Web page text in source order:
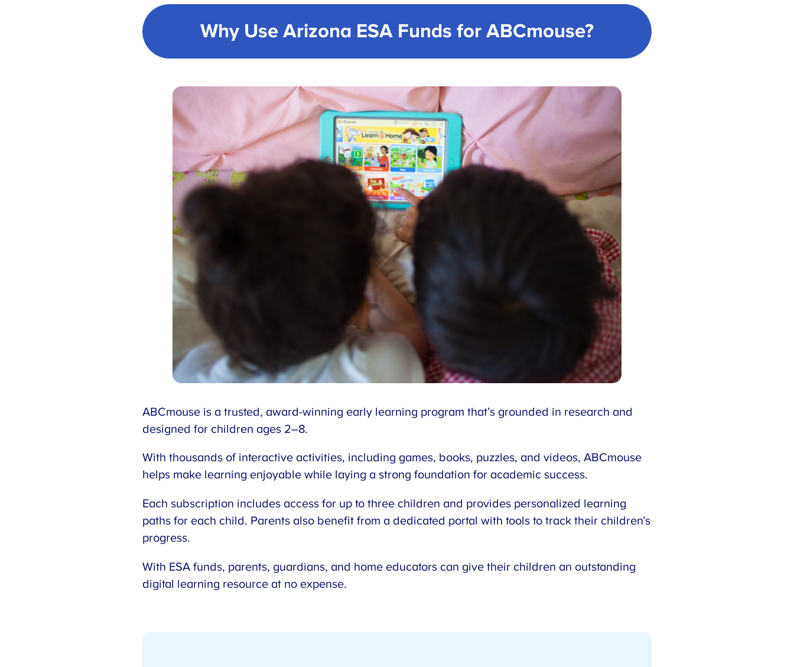
Why Use Arizona ESA Funds for ABCmouse?
ABCmouse is a trusted, award-winning early learning program that’s grounded in research and
designed for children ages 2–8.
With thousands of interactive activities, including games, books, puzzles, and videos, ABCmouse
helps make learning enjoyable while laying a strong foundation for academic success.
Each subscription includes access for up to three children and provides personalized learning
paths for each child. Parents also benefit from a dedicated portal with tools to track their children’s
progress.
With ESA funds, parents, guardians, and home educators can give their children an outstanding
digital learning resource at no expense.